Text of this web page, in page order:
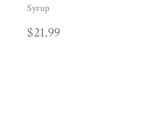
Syrup
REGULAR
$21.99